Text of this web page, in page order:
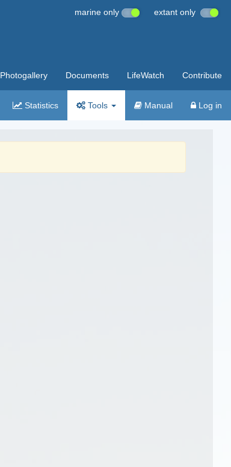
marine only extant only
Photogallery Documents LifeWatch Contribute
Statistics Tools Manual Log in